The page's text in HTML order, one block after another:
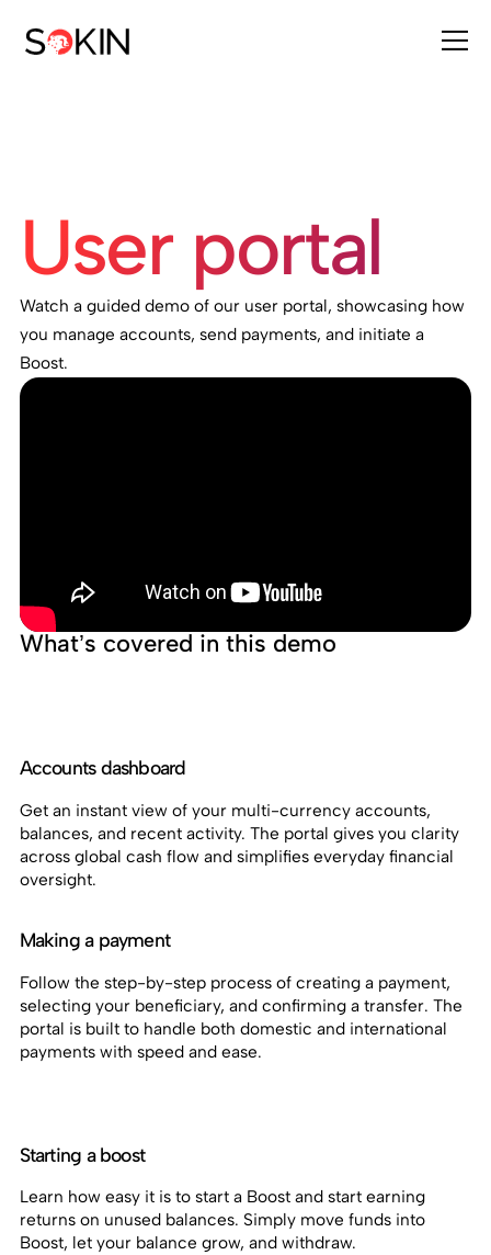
User portal
Watch a guided demo of our user portal, showcasing how
you manage accounts, send payments, and initiate a
Boost.
What’s covered in this demo
Accounts dashboard
Get an instant view of your multi-currency accounts,
balances, and recent activity. The portal gives you clarity
across global cash flow and simplifies everyday financial
oversight.
Making a payment
Follow the step-by-step process of creating a payment,
selecting your beneficiary, and confirming a transfer. The
portal is built to handle both domestic and international
payments with speed and ease.
Starting a boost
Learn how easy it is to start a Boost and start earning
returns on unused balances. Simply move funds into
Boost, let your balance grow, and withdraw.